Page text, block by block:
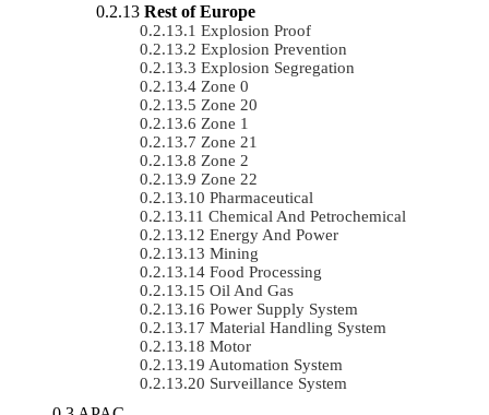
Rest of Europe
Explosion Proof
Explosion Prevention
Explosion Segregation
Zone 0
Zone 20
Zone 1
Zone 21
Zone 2
Zone 22
Pharmaceutical
Chemical And Petrochemical
Energy And Power
Mining
Food Processing
Oil And Gas
Power Supply System
Material Handling System
Motor
Automation System
Surveillance System